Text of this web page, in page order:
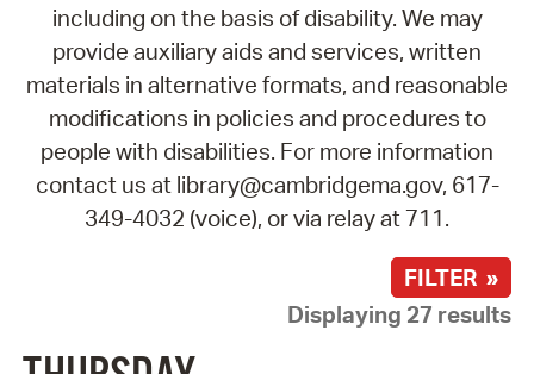
including on the basis of disability. We may
provide auxiliary aids and services, written
materials in alternative formats, and reasonable
modifications in policies and procedures to
people with disabilities. For more information
contact us at library@cambridgema.gov, 617-
349-4032 (voice), or via relay at 711.
FILTER »
Displaying 27 results